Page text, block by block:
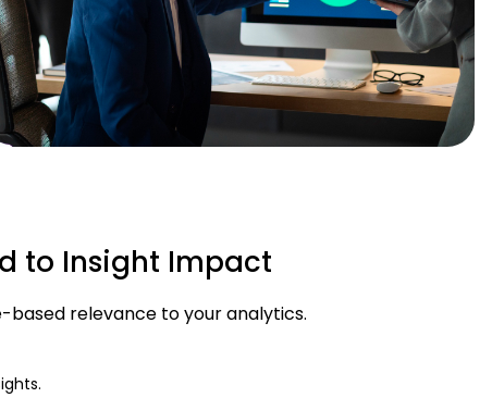
to Insight Impact
relevance to your analytics.